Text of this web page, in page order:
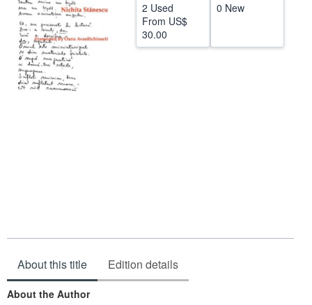
CLOSE
2 Used
From US$
30.00
0 New
About this title Edition details
About the Author